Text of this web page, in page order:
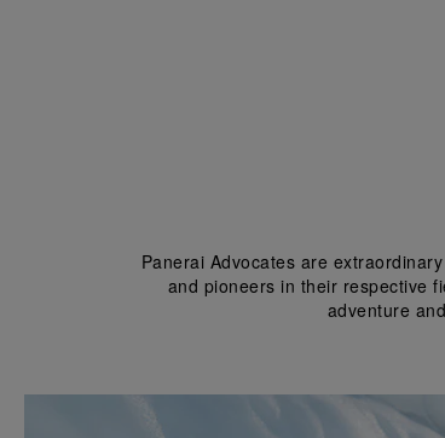
Panerai Advocates are
and pioneers in their respective
adventure